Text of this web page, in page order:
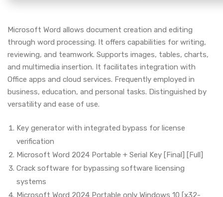
Microsoft Word allows document creation and editing
through word processing. It offers capabilities for writing,
reviewing, and teamwork. Supports images, tables, charts,
and multimedia insertion. It facilitates integration with
Office apps and cloud services. Frequently employed in
business, education, and personal tasks. Distinguished by
versatility and ease of use.
Key generator with integrated bypass for license
verification
Microsoft Word 2024 Portable + Serial Key [Final] [Full]
Crack software for bypassing software licensing
systems
Microsoft Word 2024 Portable only Windows 10 [x32-